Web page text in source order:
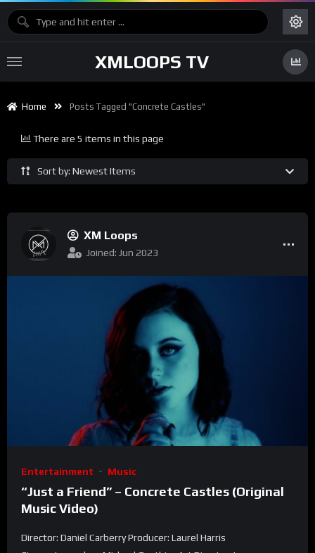
XMLOOPS TV
Home Posts Tagged "Concrete Castles"
Sort by: Newest Items
There are 5 items in this page
XM Loops
Joined: Jun 2023
Entertainment Music
“Just a Friend” – Concrete Castles (Original
Music Video)
Director: Daniel Carberry Producer: Laurel Harris